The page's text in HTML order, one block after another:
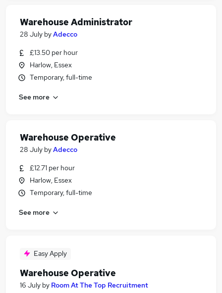
Warehouse Administrator
28 July byAdecco
£13.50 per hour
Harlow, Essex
Temporary, full-time
See more
Warehouse Operative
28 July byAdecco
£12.71 per hour
Harlow, Essex
Temporary, full-time
See more
Easy Apply
Warehouse Operative
16 July by Room At The Top Recruitment